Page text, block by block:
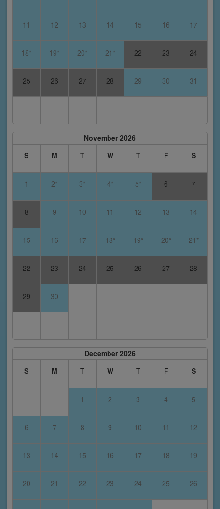
11 12 13 14 15 16 17
18* 19* 20* 21* 22 23 24
25 26 27 28 29 30 31
November 2026
S
M T W T F S
1 2* 3* 4* 5* 6 7
8 9 10 11 12 13 14
15 16 17 18* 19* 20* 21*
22 23 24 25 26 27 28
29 30
December 2026
S
M T W T F S
1 2 3 4 5
6 7 8 9 10 11 12
13 14 15 16 17 18 19
20 21 22 23 24 25 26